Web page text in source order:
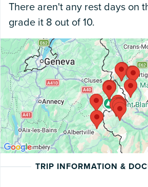
There aren't any rest days on
grade it 8 out of 10.
TRIP INFORMATION &